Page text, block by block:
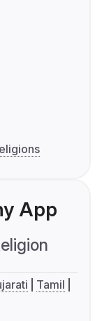
App
Tamil